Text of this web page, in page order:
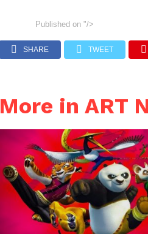
Published on "/>
SHARE TWEET
More in ART